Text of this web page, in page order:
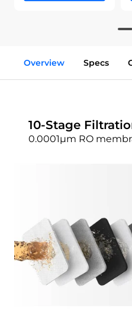
Overview Specs
10-Stage
0.0001μm RO